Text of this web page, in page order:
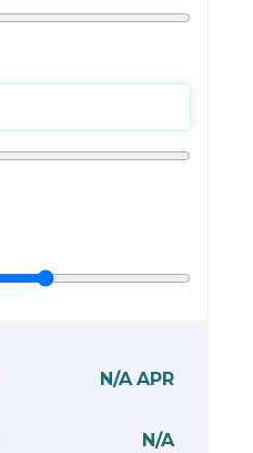
N/A APR
N/A